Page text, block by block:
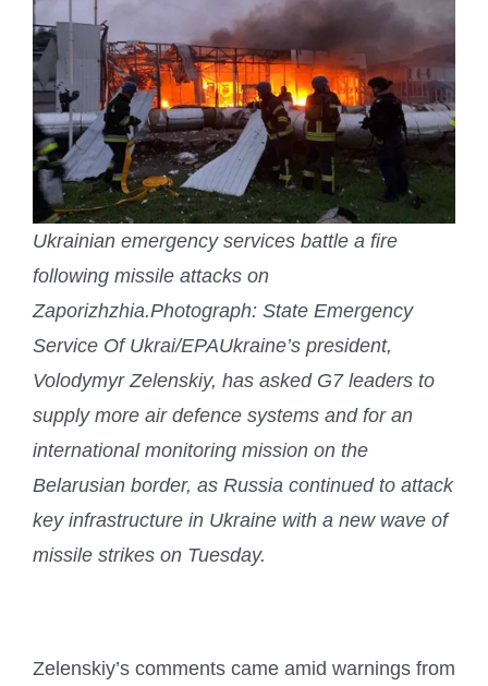
Ukrainian emergency services battle a fire
following missile attacks on
Zaporizhzhia.Photograph: State Emergency
Service Of Ukrai/EPAUkraine’s president,
Volodymyr Zelenskiy, has asked G7 leaders to
supply more air defence systems and for an
international monitoring mission on the
Belarusian border, as Russia continued to attack
key infrastructure in Ukraine with a new wave of
missile strikes on Tuesday.
Zelenskiy’s comments came amid warnings from